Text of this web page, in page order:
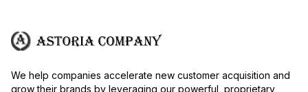
We help companies accelerate new customer acquisition and
grow their brands by leveraging our powerful, proprietary